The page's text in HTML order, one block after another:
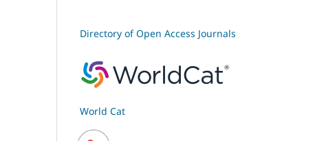
Directory of Open Access Journals
World Cat